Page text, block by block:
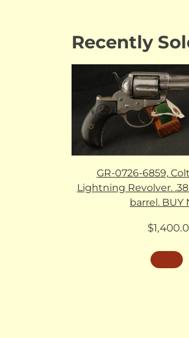
Recently
GR-0726-6859,
Lightning Revolver.
barrel. BUY
$